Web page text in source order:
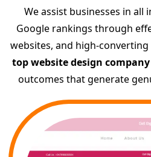
We assist businesses in all
Google rankings through
websites, and high-converting
top website design
outcomes that generate